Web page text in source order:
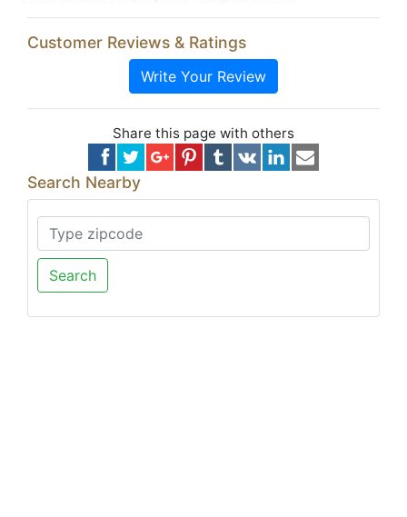
Customer Reviews & Ratings
Write Your Review
Share this page with others
Search Nearby
Search